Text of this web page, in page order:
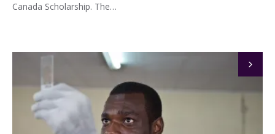
Canada Scholarship. The…